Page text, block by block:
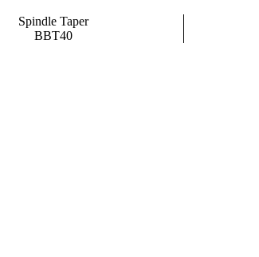
Spindle Taper
BBT40